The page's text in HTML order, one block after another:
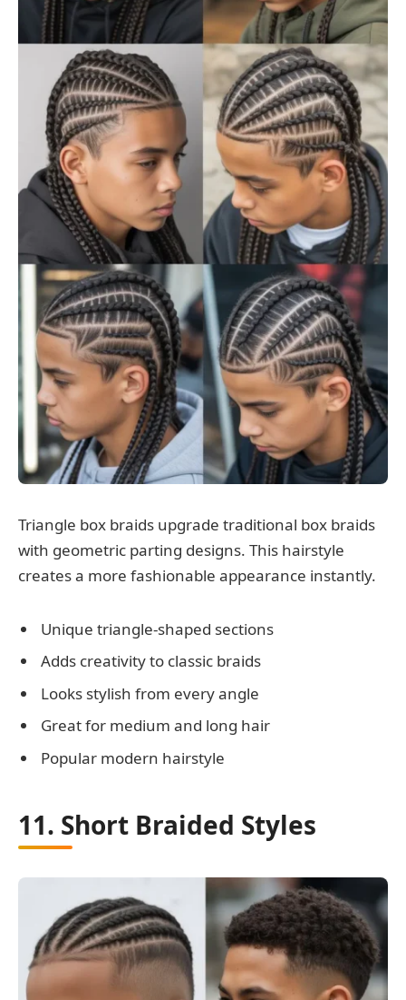
Triangle box braids upgrade traditional box braids
with geometric parting designs. This hairstyle
creates a more fashionable appearance instantly.
Unique triangle-shaped sections
Adds creativity to classic braids
Looks stylish from every angle
Great for medium and long hair
Popular modern hairstyle
11. Short Braided Styles